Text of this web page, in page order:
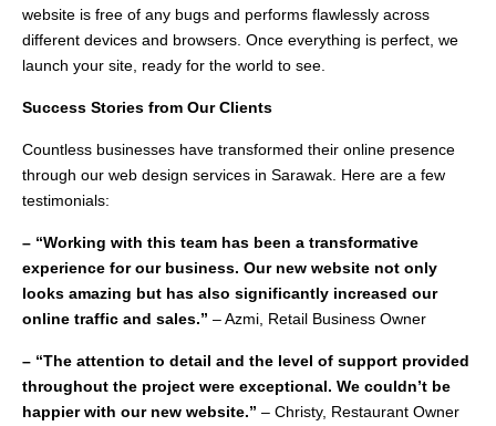
website is free of any bugs and performs flawlessly across
different devices and browsers. Once everything is perfect, we
launch your site, ready for the world to see.
Success Stories from Our Clients
Countless businesses have transformed their online presence
through our web design services in Sarawak. Here are a few
testimonials:
– “Working with this team has been a transformative
experience for our business. Our new website not only
looks amazing but has also significantly increased our
online traffic and sales.” – Azmi, Retail Business Owner
– “The attention to detail and the level of support provided
throughout the project were exceptional. We couldn’t be
happier with our new website.” – Christy, Restaurant Owner